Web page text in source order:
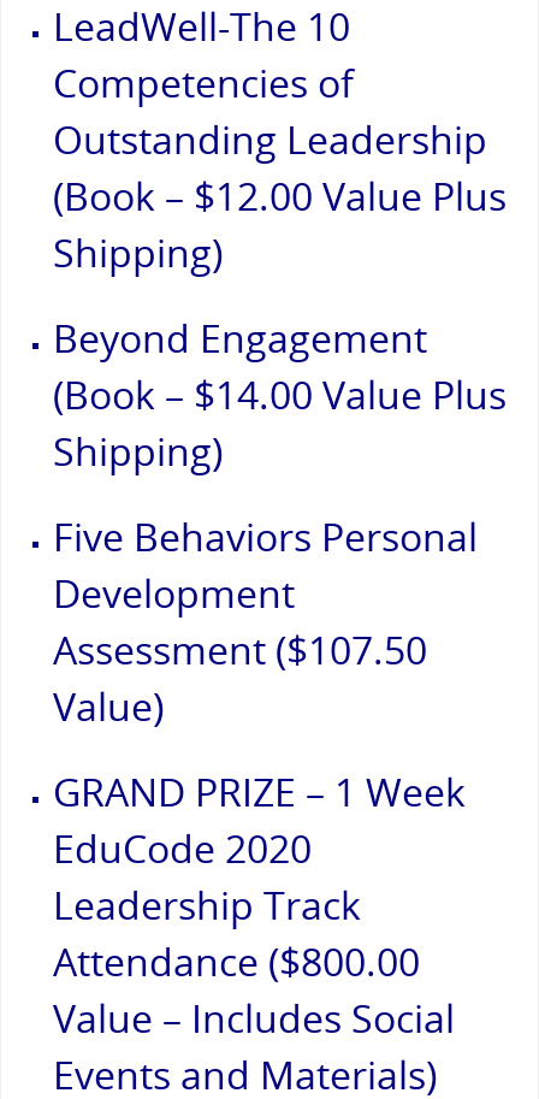
LeadWell-The 10
Competencies of
Outstanding Leadership
(Book – $12.00 Value Plus
Shipping)
Beyond Engagement
(Book – $14.00 Value Plus
Shipping)
Five Behaviors Personal
Development
Assessment ($107.50
Value)
GRAND PRIZE – 1 Week
EduCode 2020
Leadership Track
Attendance ($800.00
Value – Includes Social
Events and Materials)